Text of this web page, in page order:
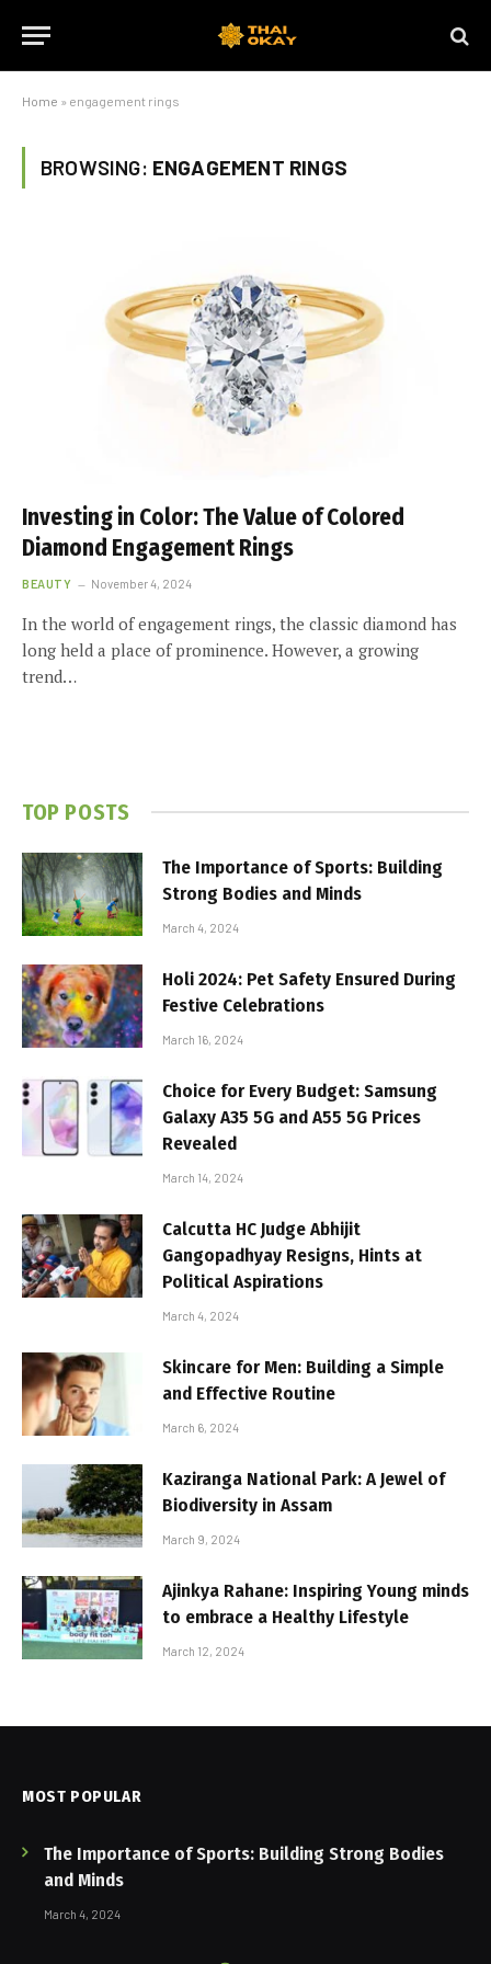
Home » engagement rings
BROWSING: ENGAGEMENT RINGS
Investing in Color: The Value of Colored
Diamond Engagement Rings
BEAUTY November 4, 2024
In the world of engagement rings, the classic diamond has
long held a place of prominence. However, a growing
trend…
TOP POSTS
The Importance of Sports: Building
Strong Bodies and Minds
March 4, 2024
Holi 2024: Pet Safety Ensured During
Festive Celebrations
March 16, 2024
Choice for Every Budget: Samsung
Galaxy A35 5G and A55 5G Prices
Revealed
March 14, 2024
Calcutta HC Judge Abhijit
Gangopadhyay Resigns, Hints at
Political Aspirations
March 4, 2024
Skincare for Men: Building a Simple
and Effective Routine
March 6, 2024
Kaziranga National Park: A Jewel of
Biodiversity in Assam
March 9, 2024
Ajinkya Rahane: Inspiring Young minds
to embrace a Healthy Lifestyle
March 12, 2024
MOST POPULAR
The Importance of Sports: Building Strong Bodies
and Minds
March 4, 2024